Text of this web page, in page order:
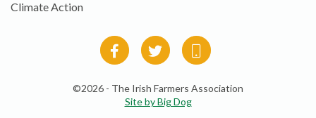
Climate Action
©2026 - The Irish Farmers Association
Site by Big Dog